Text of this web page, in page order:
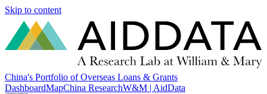
Skip to content
China's Portfolio of Overseas Loans & Grants
DashboardMapChina ResearchW&M | AidData